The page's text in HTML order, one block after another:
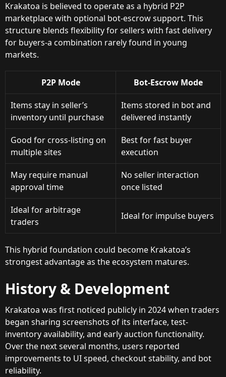
Krakatoa is believed to operate as a hybrid P2P
marketplace with optional bot-escrow support. This
structure blends flexibility for sellers with fast delivery
for buyers-a combination rarely found in young
markets.
P2P Mode Bot-Escrow Mode
Items stay in seller’s
inventory until purchase
Items stored in bot and
delivered instantly
Good for cross-listing on
multiple sites
Best for fast buyer
execution
May require manual
approval time
No seller interaction
once listed
Ideal for arbitrage
traders
Ideal for impulse buyers
This hybrid foundation could become Krakatoa’s
strongest advantage as the ecosystem matures.
History & Development
Krakatoa was first noticed publicly in 2024 when traders
began sharing screenshots of its interface, test-
inventory availability, and early auction functionality.
Over the next several months, users reported
improvements to UI speed, checkout stability, and bot
reliability.